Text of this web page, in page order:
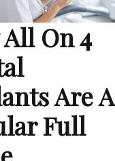
On 4
Are A
Full